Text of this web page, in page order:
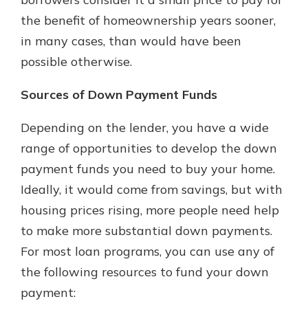
the benefit of homeownership years sooner,
in many cases, than would have been
possible otherwise.
Sources of Down Payment Funds
Depending on the lender, you have a wide
range of opportunities to develop the down
payment funds you need to buy your home.
Ideally, it would come from savings, but with
housing prices rising, more people need help
to make more substantial down payments.
For most loan programs, you can use any of
the following resources to fund your down
payment: